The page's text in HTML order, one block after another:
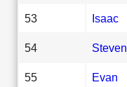
53 Isaac
54 Steven
55 Evan